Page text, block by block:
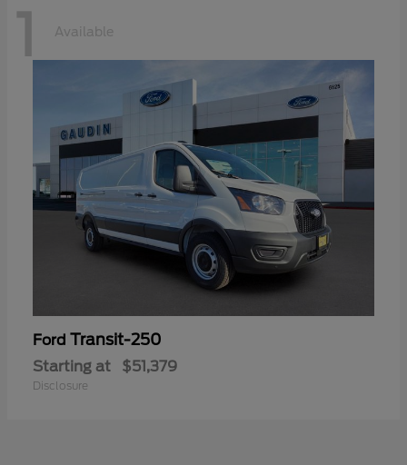
1 Available
Ford Transit-250
Starting at $51,379
Disclosure